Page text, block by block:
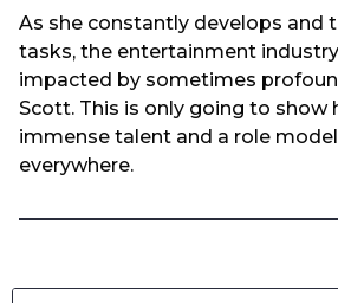
As she constantly develops and
tasks, the entertainment
impacted by sometimes
Scott. This is only going to show
immense talent and a role
everywhere.